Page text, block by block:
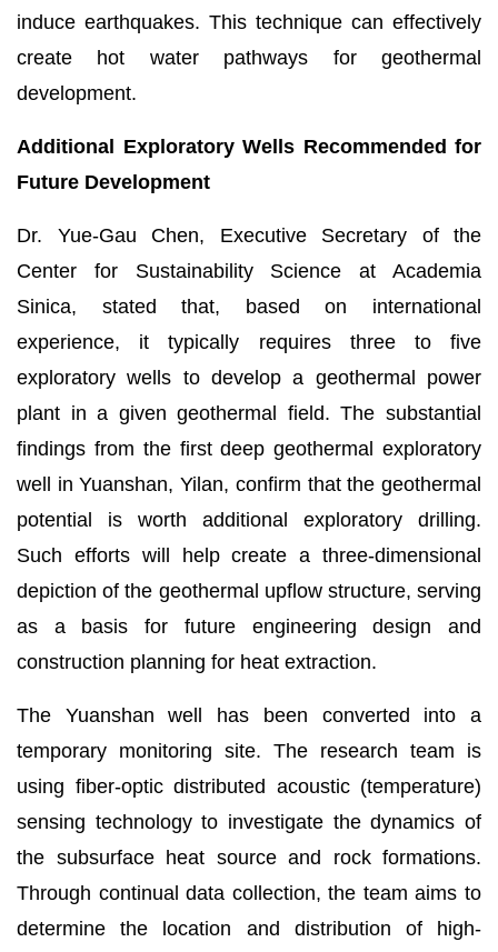
induce earthquakes. This technique can effectively
create hot water pathways for geothermal
development.
Additional Exploratory Wells Recommended for
Future Development
Dr. Yue-Gau Chen, Executive Secretary of the
Center for Sustainability Science at Academia
Sinica, stated that, based on international
experience, it typically requires three to five
exploratory wells to develop a geothermal power
plant in a given geothermal field. The substantial
findings from the first deep geothermal exploratory
well in Yuanshan, Yilan, confirm that the geothermal
potential is worth additional exploratory drilling.
Such efforts will help create a three-dimensional
depiction of the geothermal upflow structure, serving
as a basis for future engineering design and
construction planning for heat extraction.
The Yuanshan well has been converted into a
temporary monitoring site. The research team is
using fiber-optic distributed acoustic (temperature)
sensing technology to investigate the dynamics of
the subsurface heat source and rock formations.
Through continual data collection, the team aims to
determine the location and distribution of high-